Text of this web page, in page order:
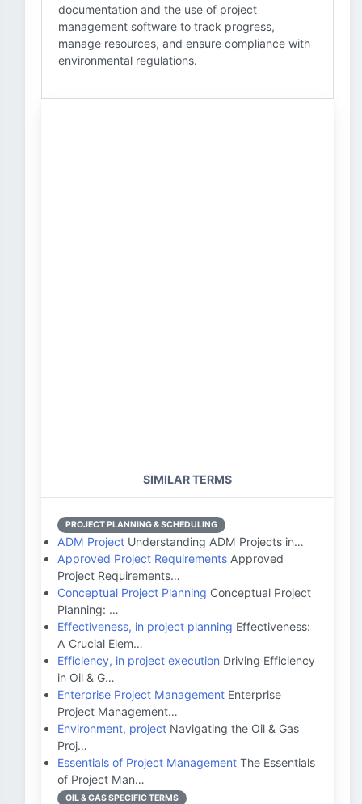
documentation and the use of project
management software to track progress,
manage resources, and ensure compliance with
environmental regulations.
SIMILAR TERMS
PROJECT PLANNING & SCHEDULING
ADM Project Understanding ADM Projects in…
Approved Project Requirements Approved
Project Requirements…
Conceptual Project Planning Conceptual Project
Planning: …
Effectiveness, in project planning Effectiveness:
A Crucial Elem…
Efficiency, in project execution Driving Efficiency
in Oil & G…
Enterprise Project Management Enterprise
Project Management…
Environment, project Navigating the Oil & Gas
Proj…
Essentials of Project Management The Essentials
of Project Man…
OIL & GAS SPECIFIC TERMS